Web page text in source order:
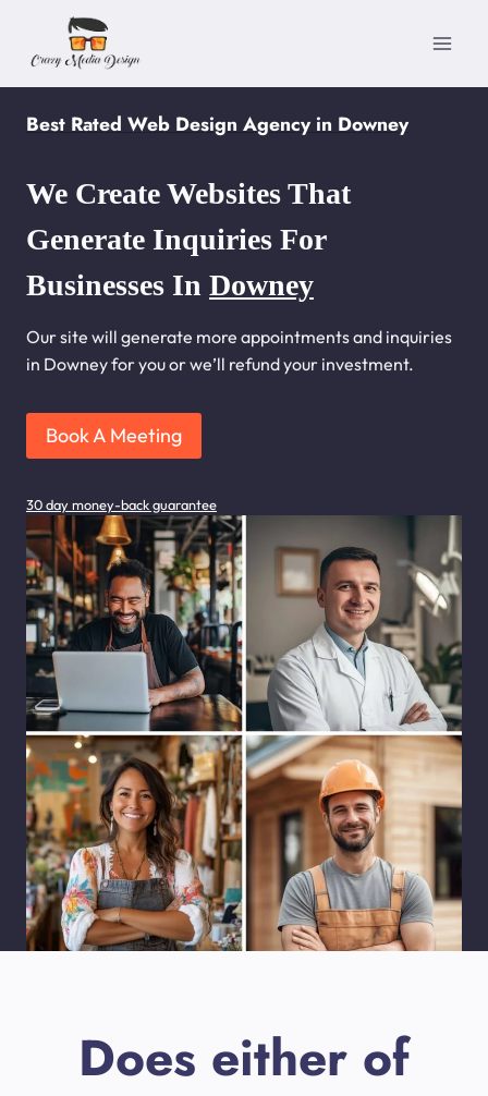
content
Best Rated Web Design Agency in Downey
We Create Websites That
Generate Inquiries For
Businesses In Downey
Our site will generate more appointments and inquiries
in Downey for you or we’ll refund your investment.
Book A Meeting
30 day money-back guarantee
Does either of